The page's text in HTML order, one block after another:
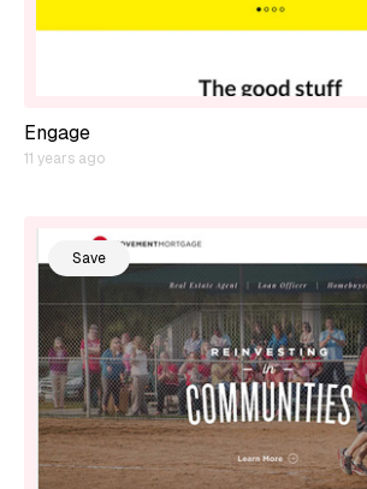
Engage
11 years ago
Save